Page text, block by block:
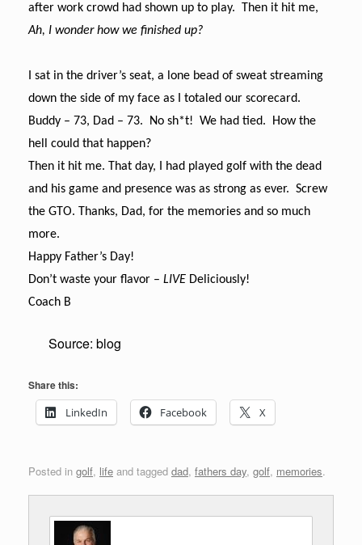
after work crowd had shown up to play. Then it hit me,
Ah, I wonder how we finished up?
I sat in the driver’s seat, a lone bead of sweat streaming
down the side of my face as I totaled our scorecard.
Buddy – 73, Dad – 73. No sh*t! We had tied. How the
hell could that happen?
Then it hit me. That day, I had played golf with the dead
and his game and presence was as strong as ever. Screw
the GTO. Thanks, Dad, for the memories and so much
more.
Happy Father’s Day!
Don’t waste your flavor – LIVE Deliciously!
Coach B
Source: blog
Share this:
LinkedIn
Facebook X
Posted in golf, life and tagged dad, fathers day, golf, memories.